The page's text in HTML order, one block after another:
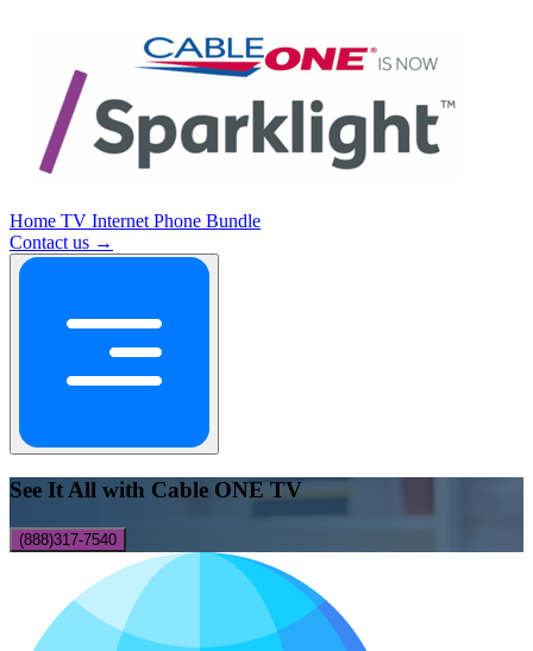
Home TV Internet Phone Bundle
Contact us →
See It All with Cable ONE TV
(888)317-7540